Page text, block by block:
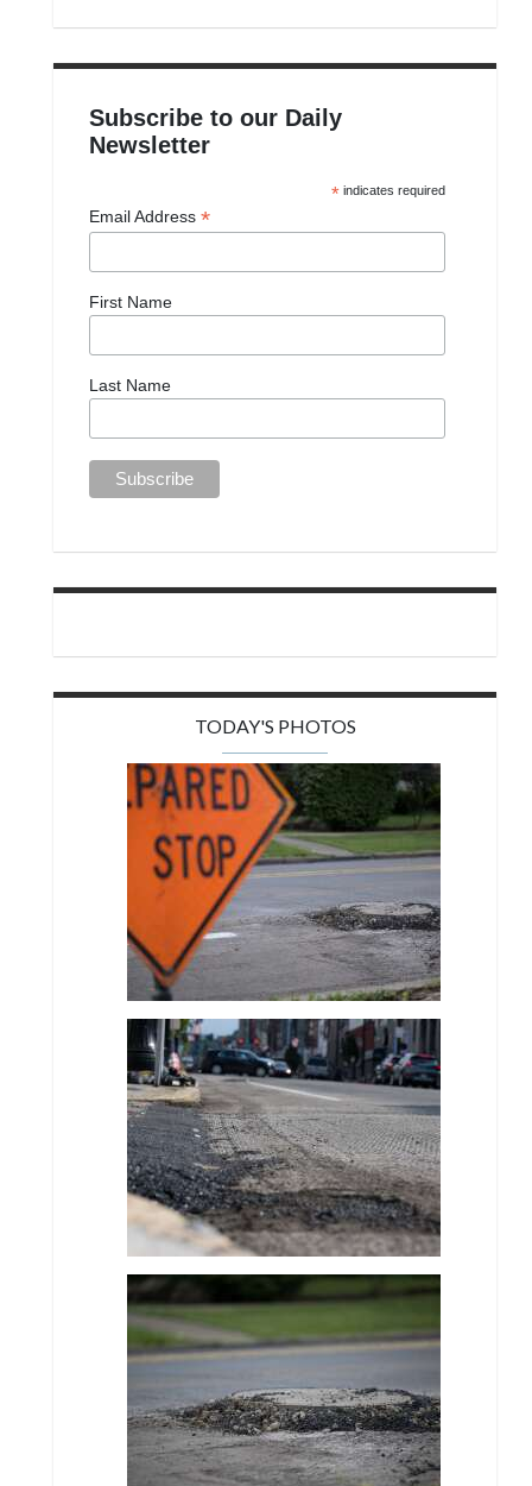
Subscribe to our Daily
Newsletter
* indicates required
Email Address *
First Name
Last Name
TODAY'S PHOTOS